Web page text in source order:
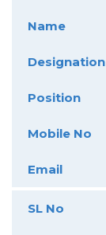
Name
Designation
Position
Mobile No
Email
SL No